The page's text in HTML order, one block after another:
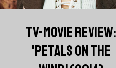
TV-MOVIE REVIEW:
'PETALS ON THE